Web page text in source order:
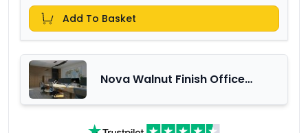
Add To Basket
Nova Walnut Finish Office